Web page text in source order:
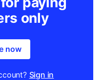
only
now
Sign in